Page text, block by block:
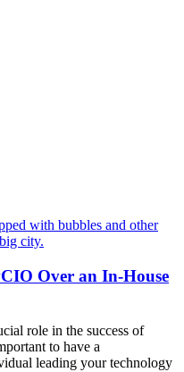
Over an In-House
role in the success of
to have a
leading your technology